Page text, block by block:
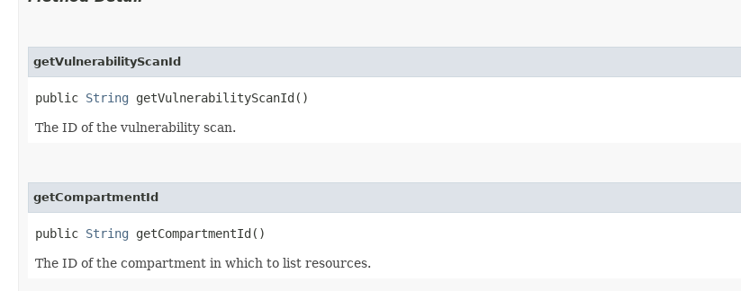
getVulnerabilityScanId
public String getVulnerabilityScanId()
The ID of the vulnerability scan.
getCompartmentId
public String getCompartmentId()
The ID of the compartment in which to list resources.